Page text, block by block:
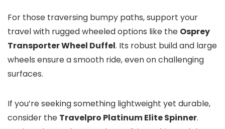
For those traversing bumpy paths, support your
travel with rugged wheeled options like the Osprey
Transporter Wheel Duffel. Its robust build and large
wheels ensure a smooth ride, even on challenging
surfaces.
If you’re seeking something lightweight yet durable,
consider the Travelpro Platinum Elite Spinner.